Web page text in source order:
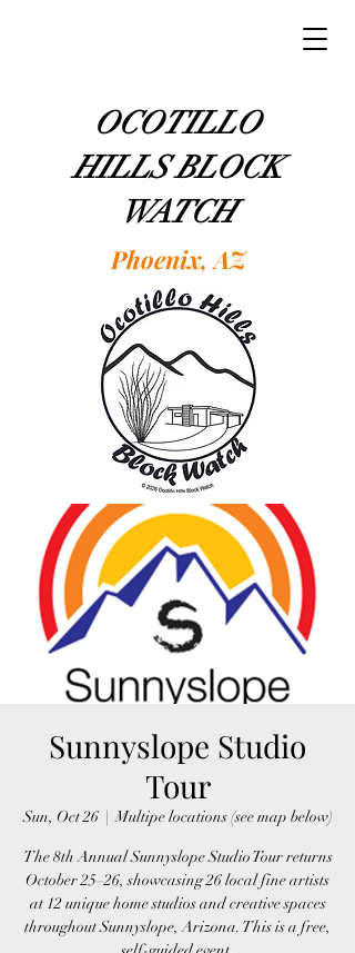
OCOTILLO
HILLS BLOCK
WATCH
Phoenix, AZ
Sunnyslope Studio
Tour
Sun, Oct 26
  |
Multipe locations (see map below)
The 8th Annual Sunnyslope Studio Tour returns
October 25–26, showcasing 26 local fine artists
at 12 unique home studios and creative spaces
throughout Sunnyslope, Arizona. This is a free,